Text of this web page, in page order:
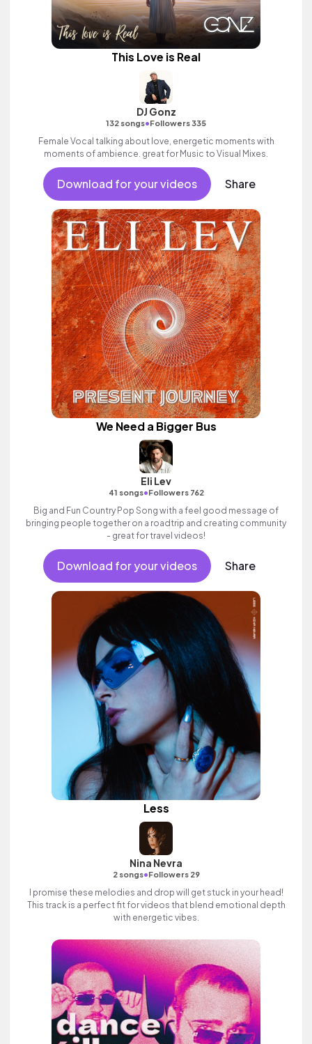
This Love is Real
DJ Gonz
132 songs•Followers 335
Female Vocal talking about love, energetic moments with
moments of ambience. great for Music to Visual Mixes.
Download for your videos Share
We Need a Bigger Bus
Eli Lev
41 songs•Followers 762
Big and Fun Country Pop Song with a feel good message of
bringing people together on a roadtrip and creating community
- great for travel videos!
Download for your videos Share
Less
Nina Nevra
2 songs•Followers 29
I promise these melodies and drop will get stuck in your head!
This track is a perfect fit for videos that blend emotional depth
with energetic vibes.